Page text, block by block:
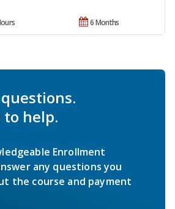
6 Months
to help.
Enrollment
any questions you
the course and payment